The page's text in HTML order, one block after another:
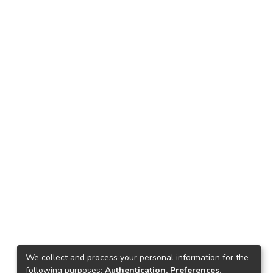
We collect and process your personal information for the
following purposes: Authentication, Preferences,